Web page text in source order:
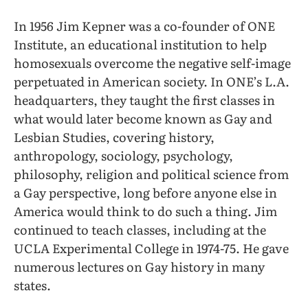
In 1956 Jim Kepner was a co-founder of ONE
Institute, an educational institution to help
homosexuals overcome the negative self-image
perpetuated in American society. In ONE’s L.A.
headquarters, they taught the first classes in
what would later become known as Gay and
Lesbian Studies, covering history,
anthropology, sociology, psychology,
philosophy, religion and political science from
a Gay perspective, long before anyone else in
America would think to do such a thing. Jim
continued to teach classes, including at the
UCLA Experimental College in 1974-75. He gave
numerous lectures on Gay history in many
states.